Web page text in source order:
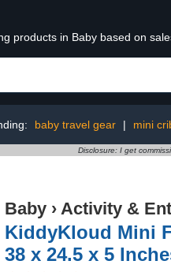
products in Baby based on
baby travel gear | mini
Disclosure: I get
Baby › Activity &
KiddyKloud Mini
38 x 24.5 x 5